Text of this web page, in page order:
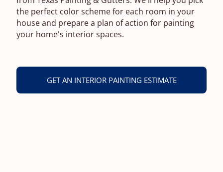
the perfect color scheme for each room in your
house and prepare a plan of action for painting
your home's interior spaces.
GET AN INTERIOR PAINTING ESTIMATE